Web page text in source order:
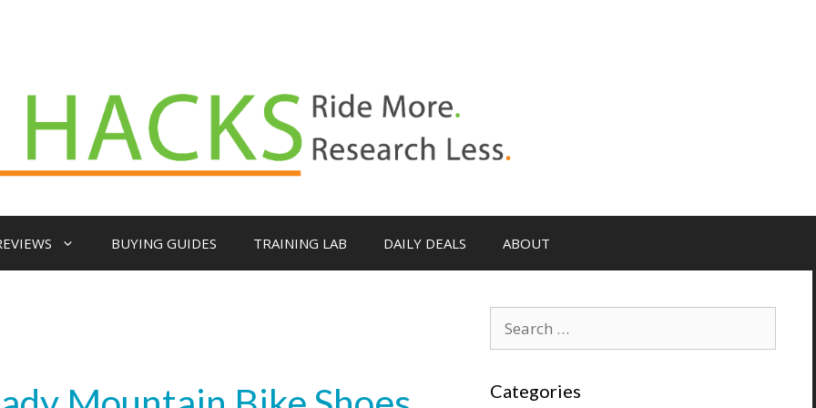
BUYING GUIDES TRAINING LAB DAILY DEALS ABOUT
for:
Categories